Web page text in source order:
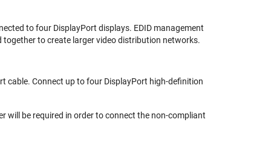
to four DisplayPort displays. EDID management
to create larger video distribution networks.
cable. Connect up to four DisplayPort high-definition
will be required in order to connect the non-compliant